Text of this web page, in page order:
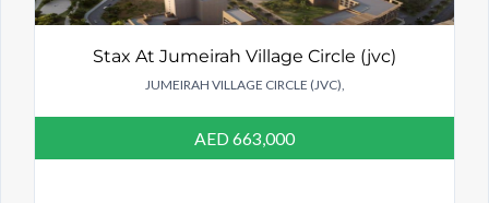
Stax At Jumeirah Village Circle (jvc)
JUMEIRAH VILLAGE CIRCLE (JVC),
AED 663,000